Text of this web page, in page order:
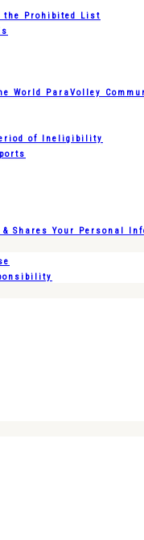
the Prohibited List
World ParaVolley
of Ineligibility
& Shares Your Personal